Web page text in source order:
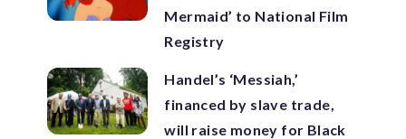
Mermaid’ to National Film
Registry
Handel’s ‘Messiah,’
financed by slave trade,
will raise money for Black